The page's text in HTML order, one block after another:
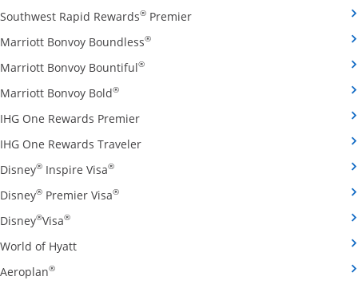
Southwest Rapid Rewards® PremierOpens Southwest Rapid
Marriott Bonvoy Boundless®Opens Marriott Bonvoy Boundless
Marriott Bonvoy Bountiful®Opens Marriott Bonvoy Bountiful
Marriott Bonvoy Bold®Opens Marriott Bonvoy Bold credit card
IHG One Rewards PremierOpens IHG One Rewards Premier
IHG One Rewards TravelerOpens IHG One Rewards Traveler
Disney® Inspire Visa®Opens Disney Inspire Visa credit card
Disney® Premier Visa®Opens Disney Premier Visa credit card
Disney®Visa®Opens Disney Visa credit card product page in the
World of HyattOpens World of Hyatt credit card product page in
Aeroplan®Opens Aeroplan credit card product page in the same